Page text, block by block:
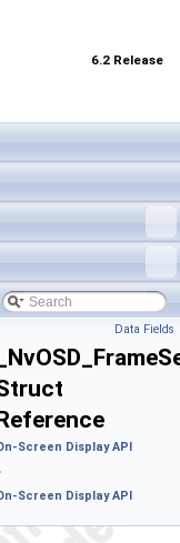
6.2 Release
Data Fields
Screen Display API
Screen Display API